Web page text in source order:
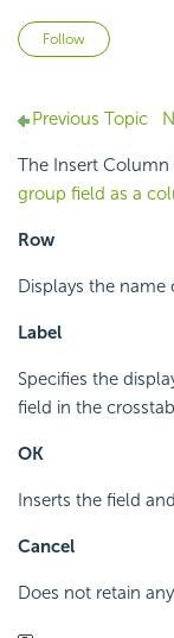
Follow
Previous Topic
The Insert
group field as a
Row
Displays the
Label
Specifies the
field in the
OK
Inserts the field
Cancel
Does not retain